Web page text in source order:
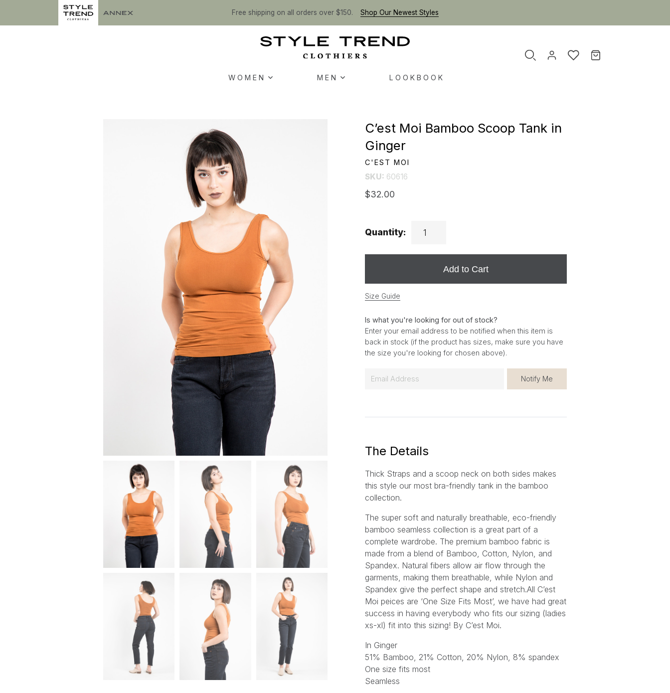
Free shipping on all orders over $150. Shop Our Newest Styles
WOMEN MEN LOOKBOOK
C’est Moi Bamboo Scoop Tank in
Ginger
C'EST MOI
SKU: 60616
$32.00
Quantity:
Add to Cart
Size Guide
Is what you're looking for out of stock?
Enter your email address to be notified when this item is
back in stock (if the product has sizes, make sure you have
the size you're looking for chosen above).
Notify Me
The Details
Thick Straps and a scoop neck on both sides makes
this style our most bra-friendly tank in the bamboo
collection.
The super soft and naturally breathable, eco-friendly
bamboo seamless collection is a great part of a
complete wardrobe. The premium bamboo fabric is
made from a blend of Bamboo, Cotton, Nylon, and
Spandex. Natural fibers allow air flow through the
garments, making them breathable, while Nylon and
Spandex give the perfect shape and stretch.All C’est
Moi peices are ‘One Size Fits Most’, we have had great
success in having everybody who fits our sizing (ladies
xs-xl) fit into this sizing! By C’est Moi.
In Ginger
51% Bamboo, 21% Cotton, 20% Nylon, 8% spandex
One size fits most
Seamless